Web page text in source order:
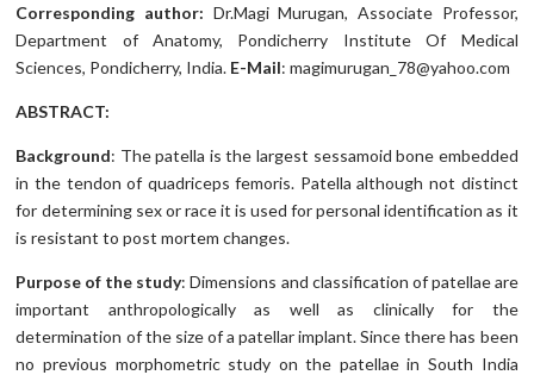
Corresponding author: Dr.Magi Murugan, Associate Professor,
Department of Anatomy, Pondicherry Institute Of Medical
Sciences, Pondicherry, India. E-Mail: magimurugan_78@yahoo.com
ABSTRACT:
Background: The patella is the largest sessamoid bone embedded
in the tendon of quadriceps femoris. Patella although not distinct
for determining sex or race it is used for personal identification as it
is resistant to post mortem changes.
Purpose of the study: Dimensions and classification of patellae are
important anthropologically as well as clinically for the
determination of the size of a patellar implant. Since there has been
no previous morphometric study on the patellae in South India